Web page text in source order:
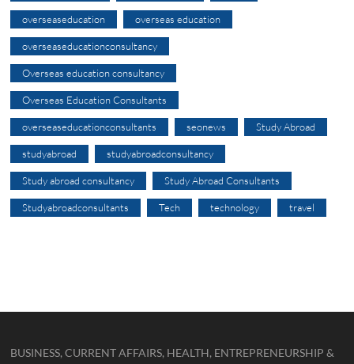
overseaseducation overseas education
overseaseducationconsultancy
Overseas education consultancy
Overseas Education Consultants
overseaseducationconsultants seonews Study Abroad
studyabroad studyabroadconsultancy
Study abroad consultancy Study Abroad Consultants
Studyabroadconsultants Tech technology travel
BUSINESS, CURRENT AFFAIRS, HEALTH, ENTREPRENEURSHIP &